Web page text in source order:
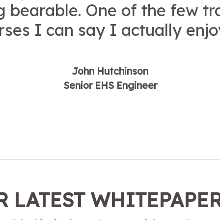
bearable. One of the few
I can say I actually
John Hutchinson
Senior EHS Engineer
LATEST